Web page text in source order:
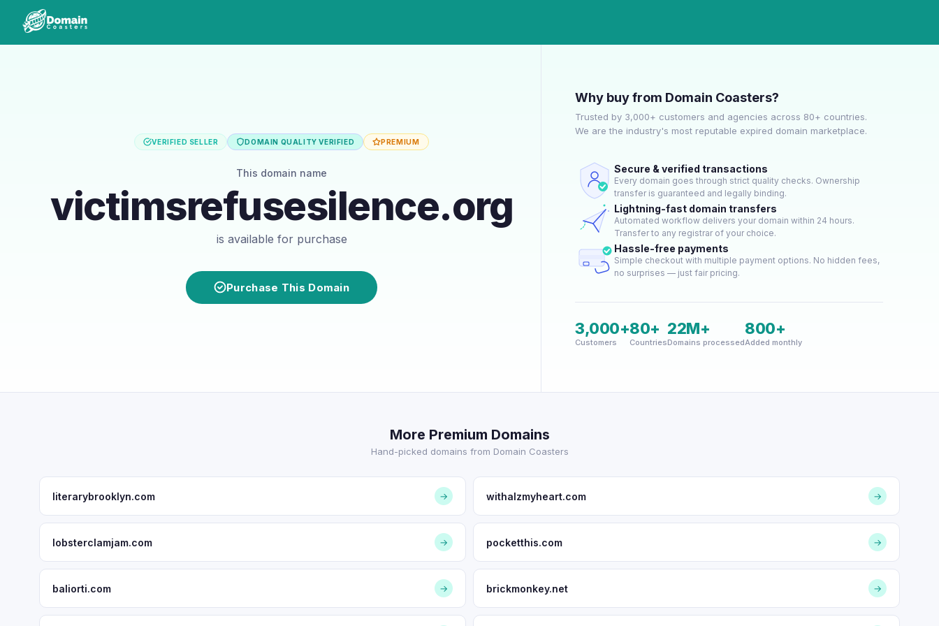
VERIFIED SELLER DOMAIN QUALITY VERIFIED PREMIUM
This domain name
victimsrefusesilence.org
is available for purchase
Purchase This Domain
Why buy from Domain Coasters?
Trusted by 3,000+ customers and agencies across 80+ countries.
We are the industry's most reputable expired domain marketplace.
Secure & verified transactions
Every domain goes through strict quality checks. Ownership
transfer is guaranteed and legally binding.
Lightning-fast domain transfers
Automated workflow delivers your domain within 24 hours.
Transfer to any registrar of your choice.
Hassle-free payments
Simple checkout with multiple payment options. No hidden fees,
no surprises — just fair pricing.
3,000+
Customers
80+
Countries
22M+
Domains processed
800+
Added monthly
More Premium Domains
Hand-picked domains from Domain Coasters
literarybrooklyn.com → withalzmyheart.com →
lobsterclamjam.com → pocketthis.com →
baliorti.com → brickmonkey.net →